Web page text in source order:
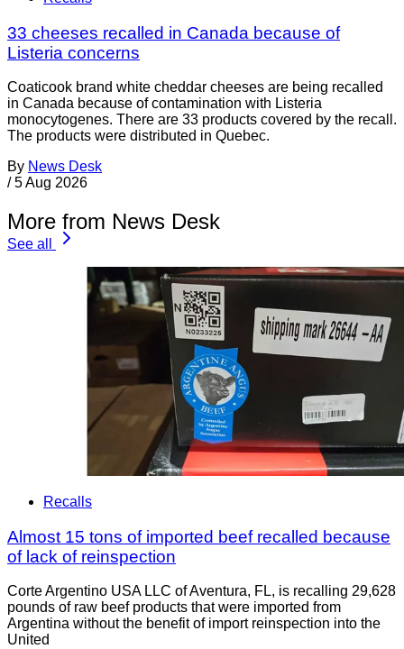
33 cheeses recalled in Canada because of
Listeria concerns
Coaticook brand white cheddar cheeses are being recalled
in Canada because of contamination with Listeria
monocytogenes. There are 33 products covered by the recall.
The products were distributed in Quebec.
By News Desk
/ 5 Aug 2026
More from News Desk
See all
Recalls
Almost 15 tons of imported beef recalled because
of lack of reinspection
Corte Argentino USA LLC of Aventura, FL, is recalling 29,628
pounds of raw beef products that were imported from
Argentina without the benefit of import reinspection into the
United